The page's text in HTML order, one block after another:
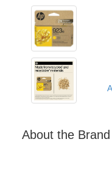
About the Brand